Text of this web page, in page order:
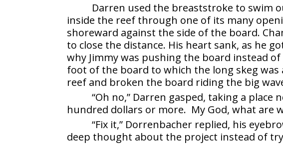
Darren used the breaststroke to swim
inside the reef through one of its many
shoreward against the side of the board.
to close the distance. His heart sank, as he
why Jimmy was pushing the board instead
foot of the board to which the long skeg was
reef and broken the board riding the big
“Oh no,” Darren gasped, taking a place
hundred dollars or more. My God, what are
“Fix it,” Dorrenbacher replied, his
deep thought about the project instead of